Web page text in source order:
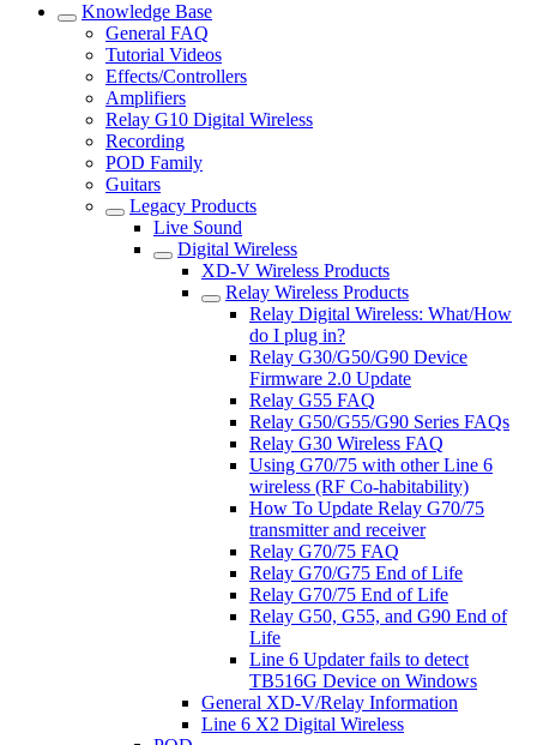
Knowledge Base
General FAQ
Tutorial Videos
Effects/Controllers
Amplifiers
Relay G10 Digital Wireless
Recording
POD Family
Guitars
Legacy Products
Live Sound
Digital Wireless
XD-V Wireless Products
Relay Wireless Products
Relay Digital Wireless: What/How
do I plug in?
Relay G30/G50/G90 Device
Firmware 2.0 Update
Relay G55 FAQ
Relay G50/G55/G90 Series FAQs
Relay G30 Wireless FAQ
Using G70/75 with other Line 6
wireless (RF Co-habitability)
How To Update Relay G70/75
transmitter and receiver
Relay G70/75 FAQ
Relay G70/G75 End of Life
Relay G70/75 End of Life
Relay G50, G55, and G90 End of
Life
Line 6 Updater fails to detect
TB516G Device on Windows
General XD-V/Relay Information
Line 6 X2 Digital Wireless